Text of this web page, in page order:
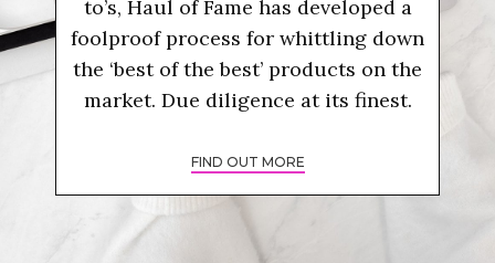
to’s, Haul of Fame has developed a
foolproof process for whittling down
the ‘best of the best’ products on the
market. Due diligence at its finest.
FIND OUT MORE